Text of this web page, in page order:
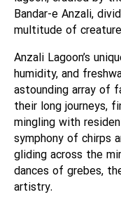
Bandar-e Anzali,
multitude of
Anzali Lagoon’s
humidity, and
astounding array of
their long journeys,
mingling with
symphony of chirps
gliding across the
dances of grebes,
artistry.